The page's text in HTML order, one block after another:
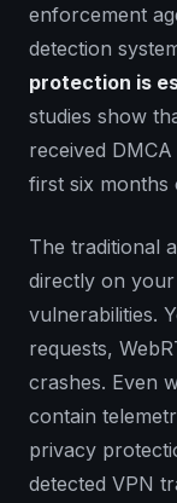
enforcement
detection
protection is
studies show
received
first six months
The traditional
directly on
vulnerabilities.
requests,
crashes. Even
contain
privacy
detected VPN